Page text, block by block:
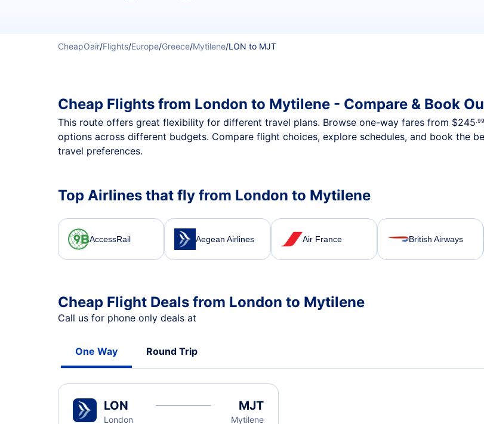
CheapOair/Flights/Europe/Greece/Mytilene/LON to MJT
Cheap Flights from London to Mytilene - Compare & Book
This route offers great flexibility for different travel plans. Browse one-way fares from $245.99
options across different budgets. Compare flight choices, explore schedules, and book the
travel preferences.
Top Airlines that fly from London to Mytilene
AccessRail Aegean Airlines Air France British Airways
Cheap Flight Deals from London to Mytilene
Call us for phone only deals at
One Way Round Trip
LON
London
MJT
Mytilene